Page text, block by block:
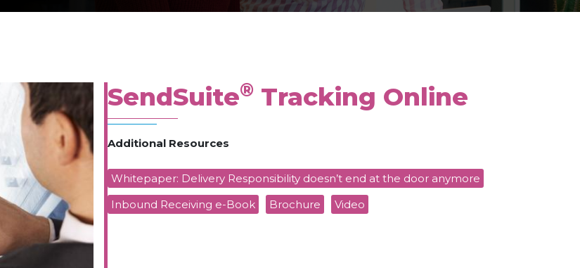
SendSuite® Tracking Online
Additional Resources
Whitepaper: Delivery Responsibility doesn’t end at the door anymore
Inbound Receiving e-Book
Brochure Video